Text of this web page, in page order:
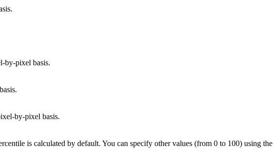
by-pixel basis.
by-pixel basis.
is calculated by default. You can specify other values (from 0 to 100) using the